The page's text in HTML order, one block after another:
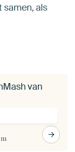
samen, als
van